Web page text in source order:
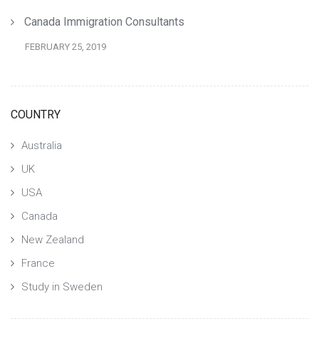
Canada Immigration Consultants
FEBRUARY 25, 2019
COUNTRY
Australia
UK
USA
Canada
New Zealand
France
Study in Sweden